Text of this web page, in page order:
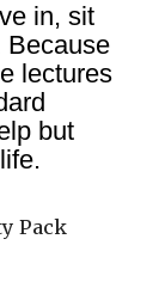
in, sit
Because
lectures
but
Pack